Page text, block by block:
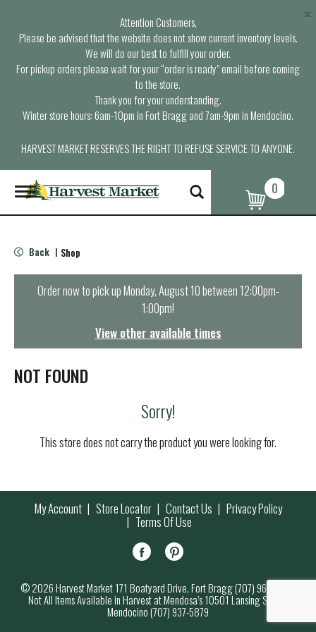
Attention Customers,
Please be advised that the website does not show current inventory levels.
We will do our best to fulfill your order.
For pickup orders please wait for your “order is ready” email before coming
to the store.
Thank you for your understanding.
Winter store hours: 6am-10pm in Fort Bragg and 7am-9pm in Mendocino.
HARVEST MARKET RESERVES THE RIGHT TO REFUSE SERVICE TO ANYONE.
×
T
o
g
e
n
t
i
o
0
Back | Shop
Order now to pick upMonday, August 10 between 12:00pm-
1:00pm!
View other available times
NOT FOUND
Sorry!
This store does not carry the product you were looking for.
My Account Store Locator Contact Us Privacy Policy
Terms Of Use
© 2026 Harvest Market 171 Boatyard Drive, Fort Bragg (707) 964-7000
Not All Items Available in Harvest at Mendosa’s 10501 Lansing Street,
Mendocino (707) 937-5879